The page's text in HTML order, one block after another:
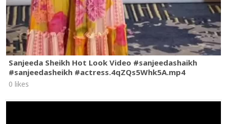
Sanjeeda Sheikh Hot Look Video #sanjeedashaikh
#sanjeedasheikh #actress.4qZQs5Whk5A.mp4
0 likes